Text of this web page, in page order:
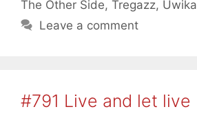
The Other Side, Tregazz, Uwika
Leave a comment
#791 Live and let live